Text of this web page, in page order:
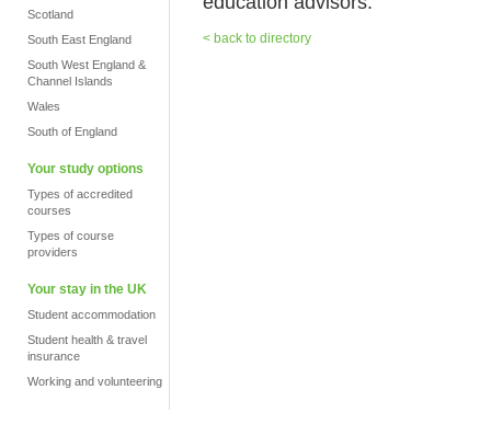
Scotland
South East England
South West England &
Channel Islands
Wales
South of England
Your study options
Types of accredited
courses
Types of course
providers
Your stay in the UK
Student accommodation
Student health & travel
insurance
Working and volunteering
< back to directory